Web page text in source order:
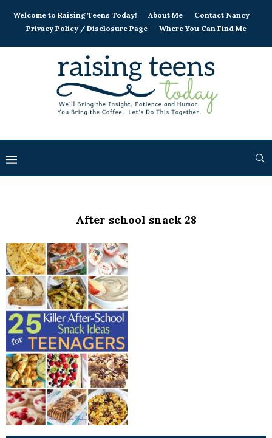
Welcome to Raising Teens Today! About Me
Contact Nancy
Privacy Policy / Disclosure Page
Where You Can Find Me
After school snack 28